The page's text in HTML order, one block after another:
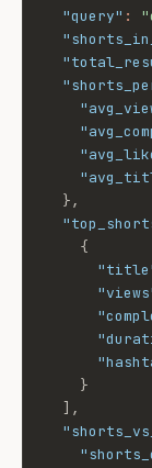
"query" :
},
{
}
] ,